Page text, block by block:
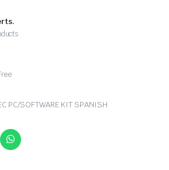
PC/SOFTWARE KIT SPANISH